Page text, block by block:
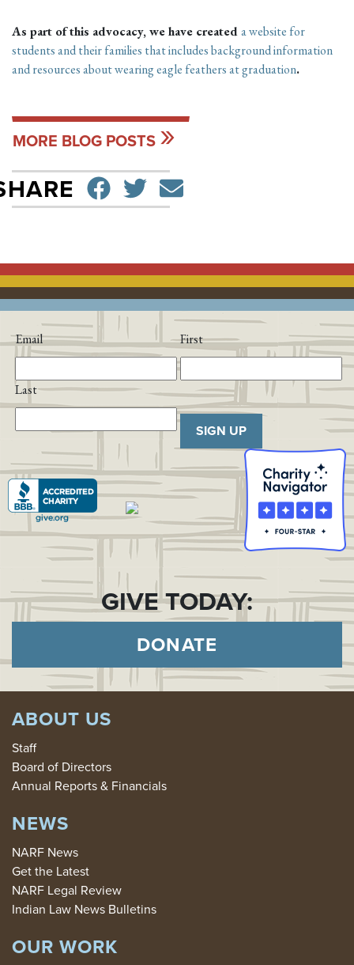
As part of this advocacy, we have createda website for
students and their families that includes background information
and resources about wearing eagle feathers at graduation.
MORE BLOG POSTS
SHARE ON
TWEETSEND EMAIL
Email First
Last
SIGN UP
GIVE TODAY:
DONATE
ABOUT US
Staff
Board of Directors
Annual Reports & Financials
NEWS
NARF News
Get the Latest
NARF Legal Review
Indian Law News Bulletins
OUR WORK